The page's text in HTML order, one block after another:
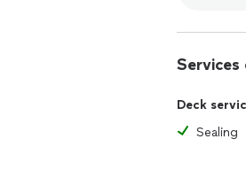
Deck
Sealing